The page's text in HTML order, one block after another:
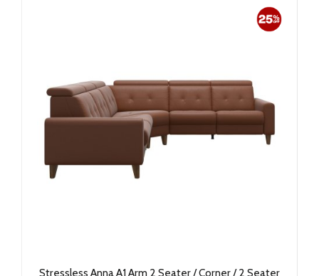
Stressless Anna A1 Arm 2 Seater / Corner / 2 Seater